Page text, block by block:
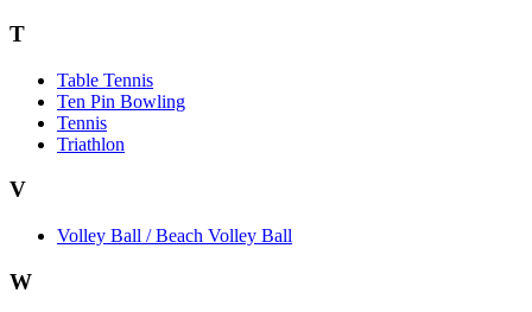
T
Table Tennis
Ten Pin Bowling
Tennis
Triathlon
V
Volley Ball / Beach Volley Ball
W